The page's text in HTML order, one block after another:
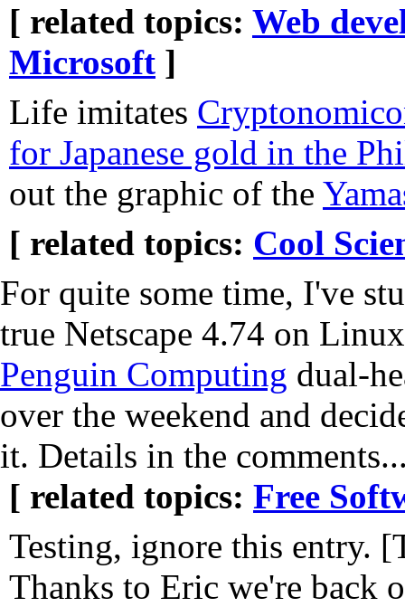
[ related topics: Web
Microsoft ]
Life imitates
for Japanese gold in the
out the graphic of the
[ related topics: Cool
For quite some time, I've
true Netscape 4.74 on
Penguin Computing dual-
over the weekend and
it. Details in the
[ related topics: Free
Testing, ignore this entry.
Thanks to Eric we're back